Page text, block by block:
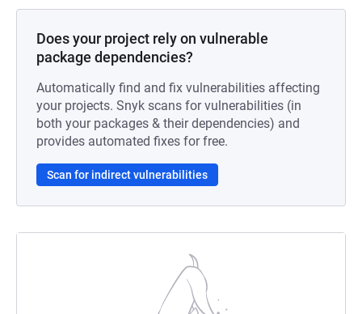
Does your project rely on vulnerable
package dependencies?
Automatically find and fix vulnerabilities affecting
your projects. Snyk scans for vulnerabilities (in
both your packages & their dependencies) and
provides automated fixes for free.
Scan for indirect vulnerabilities